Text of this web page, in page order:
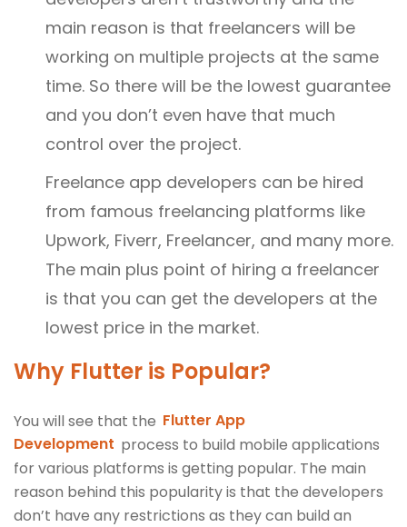
main reason is that freelancers will be
working on multiple projects at the same
time. So there will be the lowest guarantee
and you don’t even have that much
control over the project.
Freelance app developers can be hired
from famous freelancing platforms like
Upwork, Fiverr, Freelancer, and many more.
The main plus point of hiring a freelancer
is that you can get the developers at the
lowest price in the market.
Why Flutter is Popular?
You will see that the Flutter App
Development process to build mobile applications
for various platforms is getting popular. The main
reason behind this popularity is that the developers
don’t have any restrictions as they can build an